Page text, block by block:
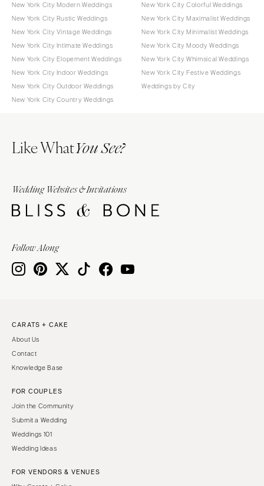
New York City Modern Weddings
New York City Rustic Weddings
New York City Vintage Weddings
New York City Intimate Weddings
New York City Elopement Weddings
New York City Indoor Weddings
New York City Outdoor Weddings
New York City Country Weddings
New York City Colorful Weddings
New York City Maximalist Weddings
New York City Minimalist Weddings
New York City Moody Weddings
New York City Whimsical Weddings
New York City Festive Weddings
Weddings by City
Like WhatYou See?
Wedding Websites & Invitations
Follow Along
CARATS + CAKE
About Us
Contact
Knowledge Base
FOR COUPLES
Join the Community
Submit a Wedding
Weddings 101
Wedding Ideas
FOR VENDORS & VENUES